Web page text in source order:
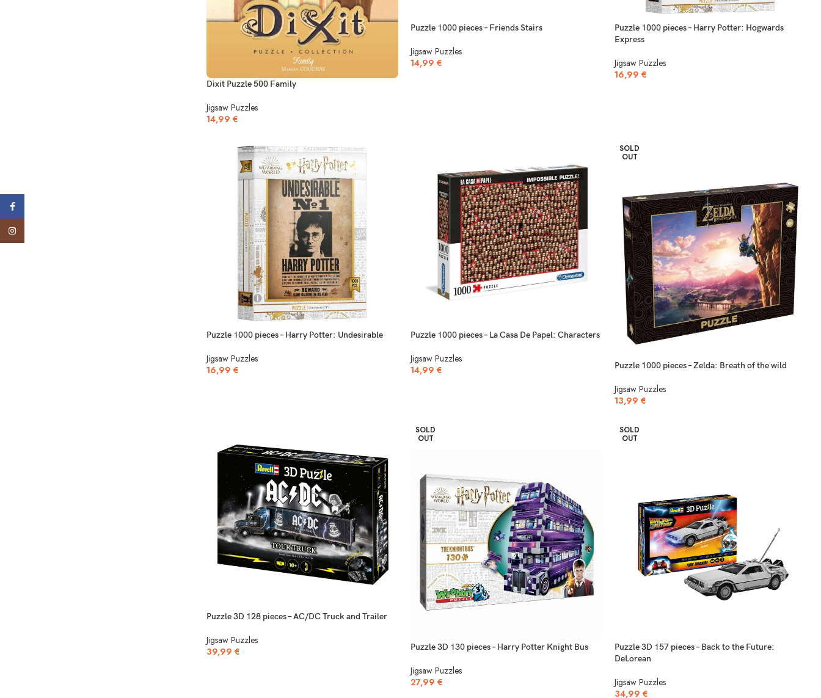
Dixit Puzzle 500 Family
Jigsaw Puzzles
14,99 €
Puzzle 1000 pieces – Friends Stairs
Jigsaw Puzzles
14,99 €
Puzzle 1000 pieces – Harry Potter: Hogwards
Express
Jigsaw Puzzles
16,99 €
Puzzle 1000 pieces – Harry Potter: Undesirable
Jigsaw Puzzles
16,99 €
Puzzle 1000 pieces – La Casa De Papel: Characters
Jigsaw Puzzles
14,99 €
SOLD
OUT
Puzzle 1000 pieces – Zelda: Breath of the wild
Jigsaw Puzzles
13,99 €
Puzzle 3D 128 pieces – AC/DC Truck and Trailer
Jigsaw Puzzles
39,99 €
SOLD
OUT
Puzzle 3D 130 pieces – Harry Potter Knight Bus
Jigsaw Puzzles
27,99 €
SOLD
OUT
Puzzle 3D 157 pieces – Back to the Future:
DeLorean
Jigsaw Puzzles
34,99 €